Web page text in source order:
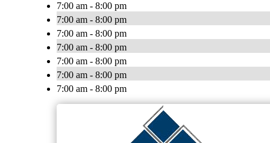
7:00 am - 8:00 pm
7:00 am - 8:00 pm
7:00 am - 8:00 pm
7:00 am - 8:00 pm
7:00 am - 8:00 pm
7:00 am - 8:00 pm
7:00 am - 8:00 pm